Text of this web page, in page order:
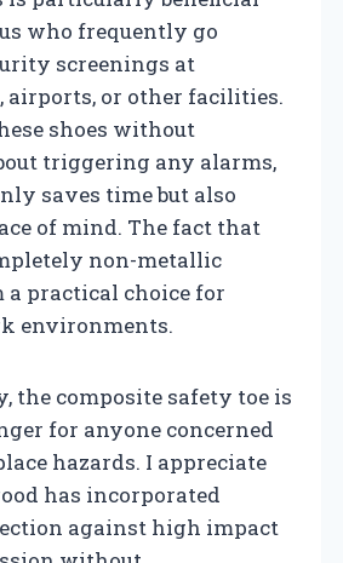
who frequently go
screenings at
airports, or other facilities.
shoes without
triggering any alarms,
saves time but also
of mind. The fact that
non-metallic
a practical choice for
environments.
the composite safety toe is
for anyone concerned
hazards. I appreciate
has incorporated
against high impact